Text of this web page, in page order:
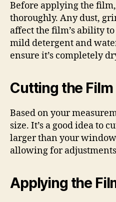
Before applying the
thoroughly. Any dust,
affect the film’s ability
mild detergent and
ensure it’s completely
Cutting the Film
Based on your
size. It’s a good idea to
larger than your
allowing for
Applying the